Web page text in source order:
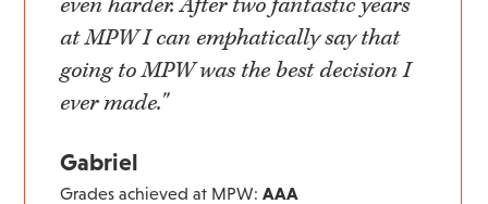
at MPW I can emphatically say that
going to MPW was the best decision I
ever made."
Gabriel
Grades achieved at MPW:AAA